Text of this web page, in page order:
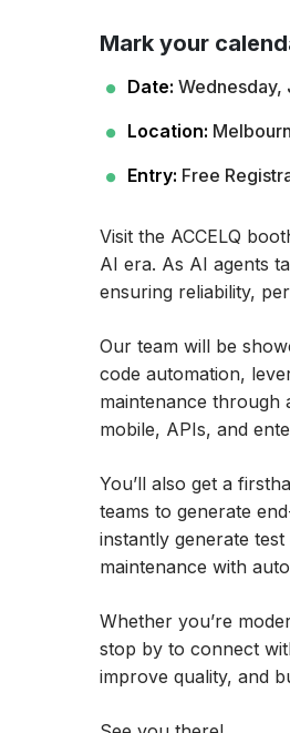
Mark your
Date: Wednesday,
Location:
Entry: Free
Visit the ACCELQ
AI era. As AI agents
ensuring reliability,
Our team will be
code automation,
maintenance through
mobile, APIs, and
You’ll also get a
teams to generate
instantly generate
maintenance with
Whether you’re
stop by to connect
improve quality, and